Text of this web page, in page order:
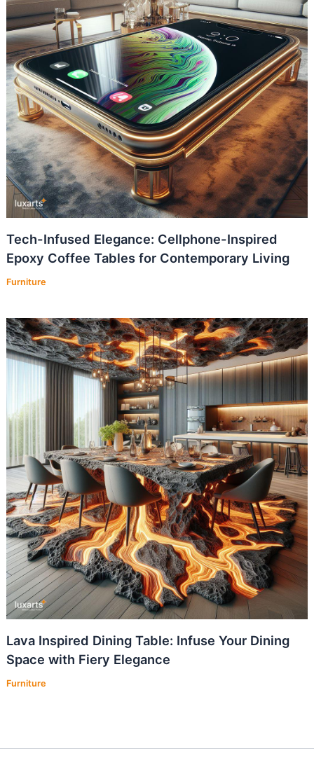
Tech-Infused Elegance: Cellphone-Inspired
Epoxy Coffee Tables for Contemporary Living
Furniture
Lava Inspired Dining Table: Infuse Your Dining
Space with Fiery Elegance
Furniture